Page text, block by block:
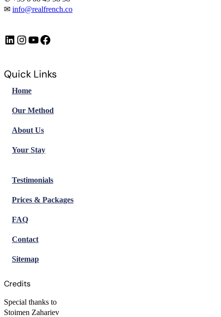
✉ info@realfrench.co
LinkedIn Instagram https://www.youtube.com/@FrenchImmersionFR Facebook
Quick Links
Home
Our Method
About Us
Your Stay
Testimonials
Prices & Packages
FAQ
Contact
Sitemap
Credits
Special thanks to
Stoimen Zahariev